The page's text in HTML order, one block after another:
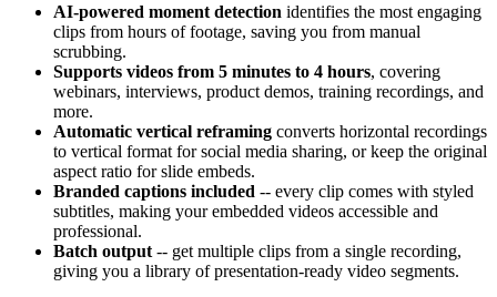
AI-powered moment detection identifies the most engaging
clips from hours of footage, saving you from manual
scrubbing.
Supports videos from 5 minutes to 4 hours, covering
webinars, interviews, product demos, training recordings, and
more.
Automatic vertical reframing converts horizontal recordings
to vertical format for social media sharing, or keep the original
aspect ratio for slide embeds.
Branded captions included -- every clip comes with styled
subtitles, making your embedded videos accessible and
professional.
Batch output -- get multiple clips from a single recording,
giving you a library of presentation-ready video segments.